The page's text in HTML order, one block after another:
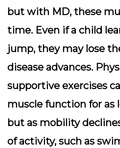
but with MD, these
time. Even if a child
jump, they may lose
disease advances.
supportive exercises
muscle function for as
but as mobility
of activity, such as